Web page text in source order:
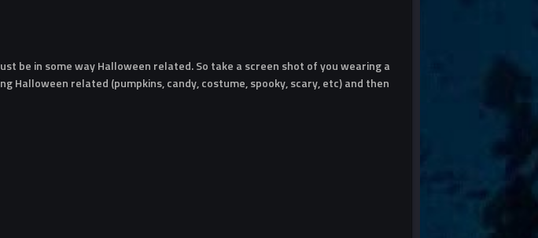
be in some way Halloween related. So take a screen shot of you wearing a
related (pumpkins, candy, costume, spooky, scary, etc) and then